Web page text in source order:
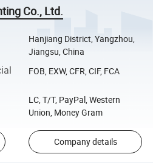
Co., Ltd.
Hanjiang District, Yangzhou,
Jiangsu, China
FOB, EXW, CFR, CIF, FCA
LC, T/T, PayPal, Western
Union, Money Gram
Company details